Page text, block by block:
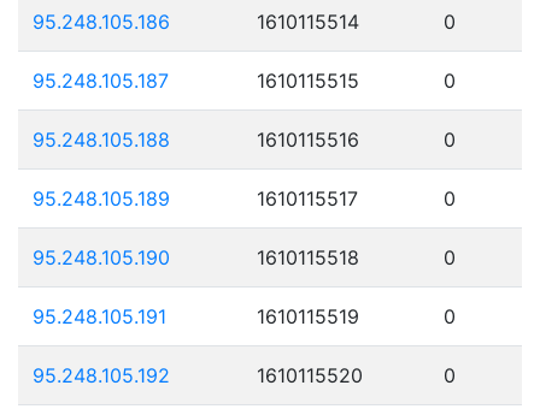
95.248.105.186 1610115514 0
95.248.105.187 1610115515 0
95.248.105.188 1610115516 0
95.248.105.189 1610115517 0
95.248.105.190 1610115518 0
95.248.105.191 1610115519 0
95.248.105.192 1610115520 0